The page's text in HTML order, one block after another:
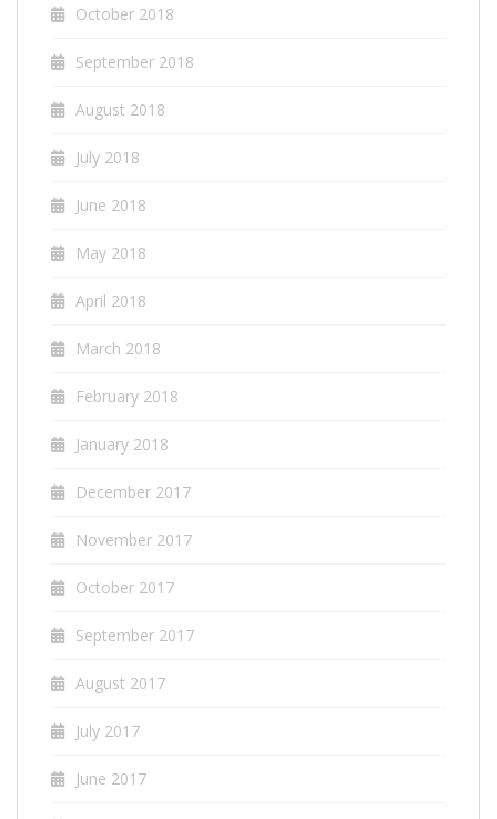
October 2018
September 2018
August 2018
July 2018
June 2018
May 2018
April 2018
March 2018
February 2018
January 2018
December 2017
November 2017
October 2017
September 2017
August 2017
July 2017
June 2017